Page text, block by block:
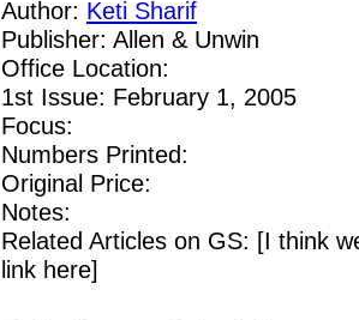
Author: Keti Sharif
Publisher: Allen & Unwin
Office Location:
1st Issue: February 1, 2005
Focus:
Numbers Printed:
Original Price:
Notes:
Related Articles on GS: [I think
link here]